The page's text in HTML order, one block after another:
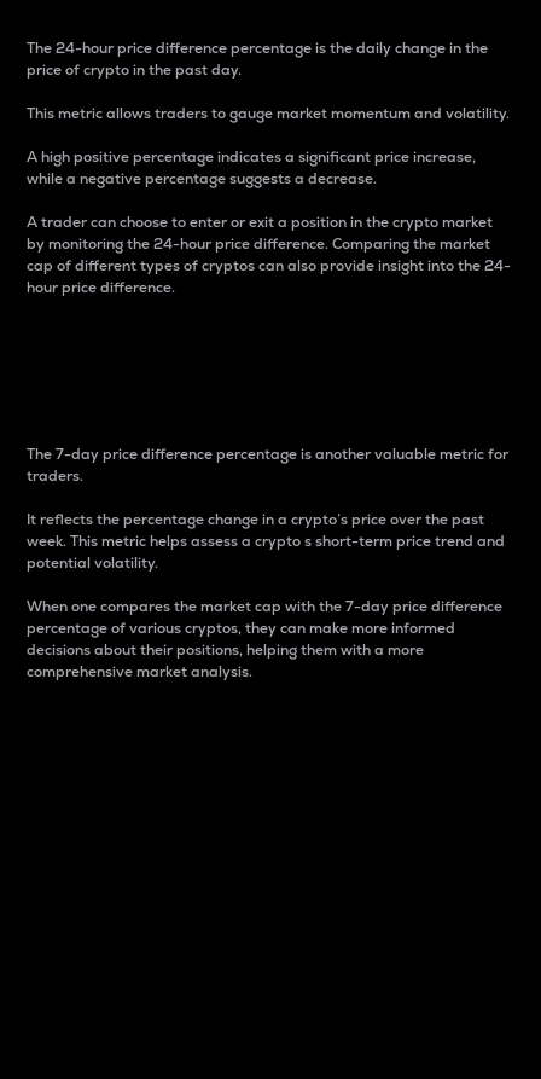
The 24-hour price difference percentage is the daily change in the
price of crypto in the past day.
This metric allows traders to gauge market momentum and volatility.
A high positive percentage indicates a significant price increase,
while a negative percentage suggests a decrease.
A trader can choose to enter or exit a position in the crypto market
by monitoring the 24-hour price difference. Comparing the market
cap of different types of cryptos can also provide insight into the 24-
hour price difference.
The 7-day price difference percentage is another valuable metric for
traders.
It reflects the percentage change in a crypto’s price over the past
week. This metric helps assess a crypto s short-term price trend and
potential volatility.
When one compares the market cap with the 7-day price difference
percentage of various cryptos, they can make more informed
decisions about their positions, helping them with a more
comprehensive market analysis.